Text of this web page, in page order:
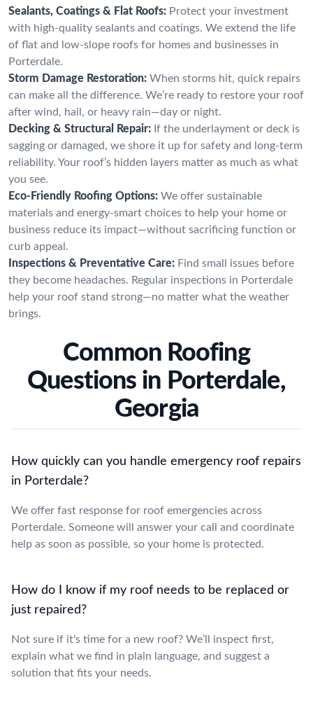
Sealants, Coatings & Flat Roofs: Protect your investment
with high-quality sealants and coatings. We extend the life
of flat and low-slope roofs for homes and businesses in
Porterdale.
Storm Damage Restoration: When storms hit, quick repairs
can make all the difference. We’re ready to restore your roof
after wind, hail, or heavy rain—day or night.
Decking & Structural Repair: If the underlayment or deck is
sagging or damaged, we shore it up for safety and long-term
reliability. Your roof’s hidden layers matter as much as what
you see.
Eco-Friendly Roofing Options: We offer sustainable
materials and energy-smart choices to help your home or
business reduce its impact—without sacrificing function or
curb appeal.
Inspections & Preventative Care: Find small issues before
they become headaches. Regular inspections in Porterdale
help your roof stand strong—no matter what the weather
brings.
Common Roofing
Questions in Porterdale,
Georgia
How quickly can you handle emergency roof repairs
in Porterdale?
We offer fast response for roof emergencies across
Porterdale. Someone will answer your call and coordinate
help as soon as possible, so your home is protected.
How do I know if my roof needs to be replaced or
just repaired?
Not sure if it's time for a new roof? We’ll inspect first,
explain what we find in plain language, and suggest a
solution that fits your needs.